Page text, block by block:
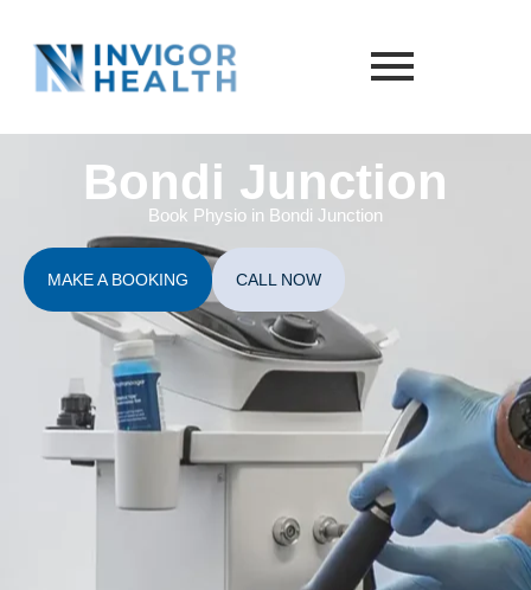
Bondi Junction
Book Physio in Bondi Junction
MAKE A BOOKING CALL NOW